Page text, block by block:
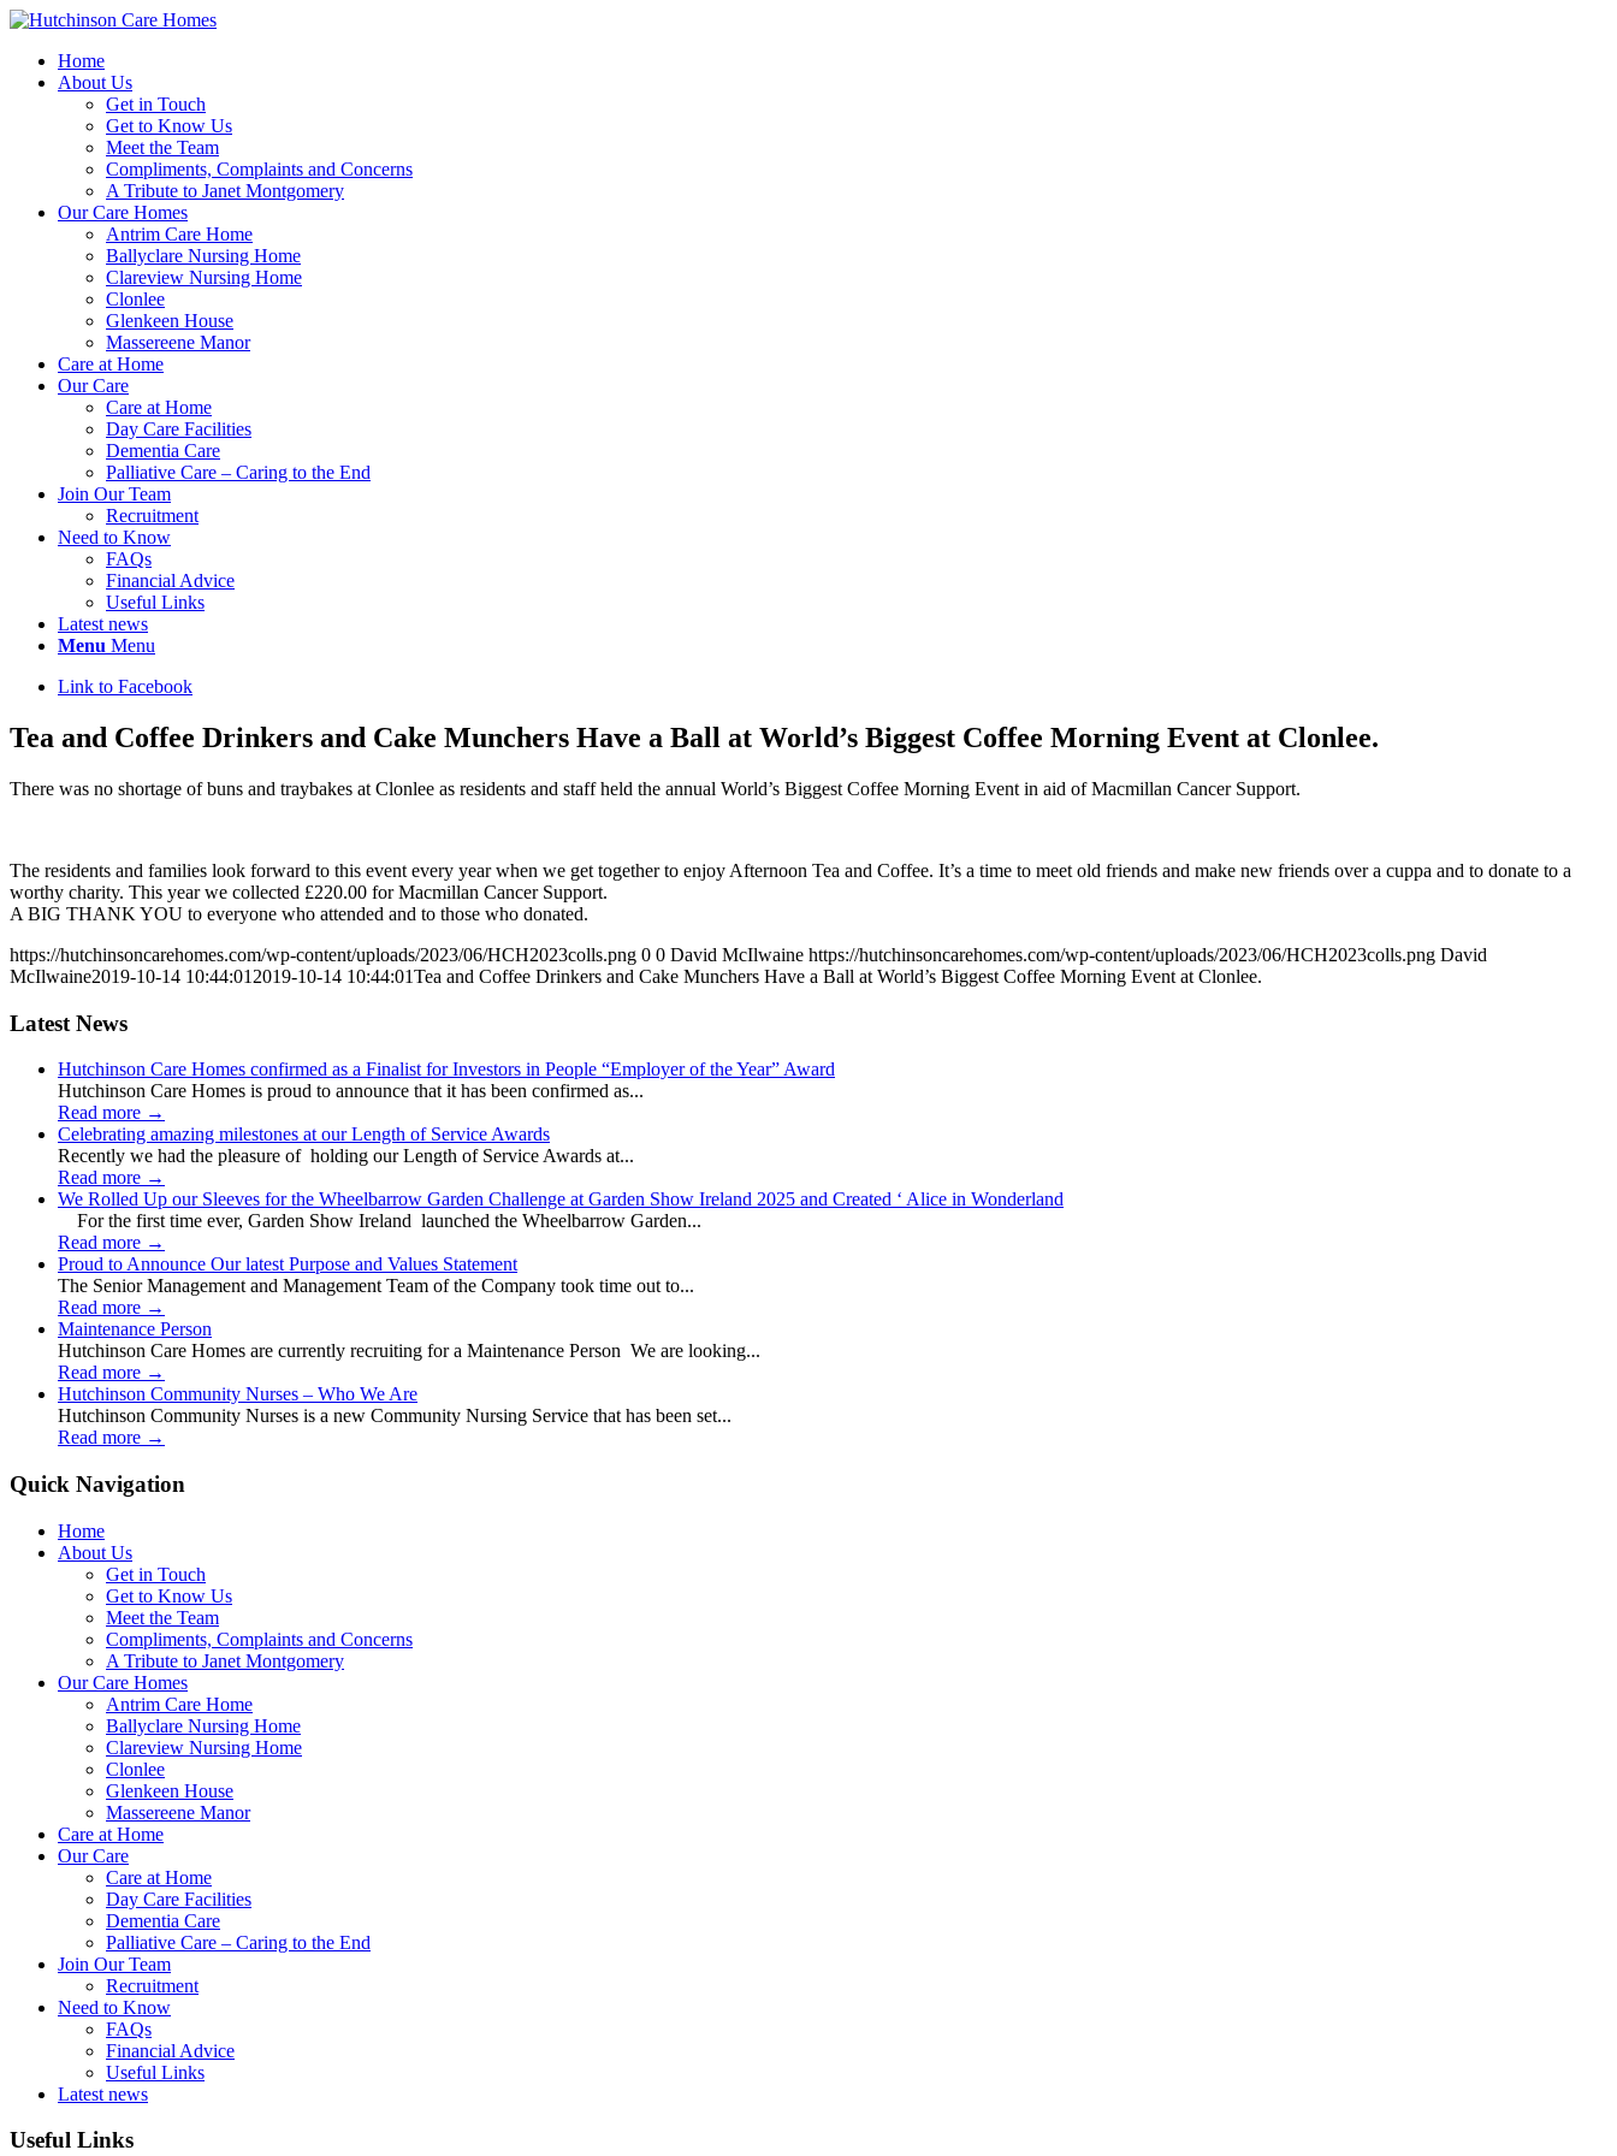
Home
About Us
Get in Touch
Get to Know Us
Meet the Team
Compliments, Complaints and Concerns
A Tribute to Janet Montgomery
Our Care Homes
Antrim Care Home
Ballyclare Nursing Home
Clareview Nursing Home
Clonlee
Glenkeen House
Massereene Manor
Care at Home
Our Care
Care at Home
Day Care Facilities
Dementia Care
Palliative Care – Caring to the End
Join Our Team
Recruitment
Need to Know
FAQs
Financial Advice
Useful Links
Latest news
Menu Menu
Link to Facebook
Tea and Coffee Drinkers and Cake Munchers Have a Ball at World’s Biggest Coffee Morning Event at Clonlee.
There was no shortage of buns and traybakes at Clonlee as residents and staff held the annual World’s Biggest Coffee Morning Event in aid of Macmillan Cancer Support.
The residents and families look forward to this event every year when we get together to enjoy Afternoon Tea and Coffee. It’s a time to meet old friends and make new friends over a cuppa and to donate to a
worthy charity. This year we collected £220.00 for Macmillan Cancer Support.
A BIG THANK YOU to everyone who attended and to those who donated.
https://hutchinsoncarehomes.com/wp-content/uploads/2023/06/HCH2023colls.png 0 0 David McIlwaine https://hutchinsoncarehomes.com/wp-content/uploads/2023/06/HCH2023colls.png David
McIlwaine2019-10-14 10:44:01 2019-10-14 10:44:01Tea and Coffee Drinkers and Cake Munchers Have a Ball at World’s Biggest Coffee Morning Event at Clonlee.
Latest News
Hutchinson Care Homes confirmed as a Finalist for Investors in People “Employer of the Year” Award
Hutchinson Care Homes is proud to announce that it has been confirmed as...
Read more →
Celebrating amazing milestones at our Length of Service Awards
Recently we had the pleasure of holding our Length of Service Awards at...
Read more →
We Rolled Up our Sleeves for the Wheelbarrow Garden Challenge at Garden Show Ireland 2025 and Created ‘ Alice in Wonderland
For the first time ever, Garden Show Ireland launched the Wheelbarrow Garden...
Read more →
Proud to Announce Our latest Purpose and Values Statement
The Senior Management and Management Team of the Company took time out to...
Read more →
Maintenance Person
Hutchinson Care Homes are currently recruiting for a Maintenance Person We are looking...
Read more →
Hutchinson Community Nurses – Who We Are
Hutchinson Community Nurses is a new Community Nursing Service that has been set...
Read more →
Quick Navigation
Home
About Us
Get in Touch
Get to Know Us
Meet the Team
Compliments, Complaints and Concerns
A Tribute to Janet Montgomery
Our Care Homes
Antrim Care Home
Ballyclare Nursing Home
Clareview Nursing Home
Clonlee
Glenkeen House
Massereene Manor
Care at Home
Our Care
Care at Home
Day Care Facilities
Dementia Care
Palliative Care – Caring to the End
Join Our Team
Recruitment
Need to Know
FAQs
Financial Advice
Useful Links
Latest news
Useful Links